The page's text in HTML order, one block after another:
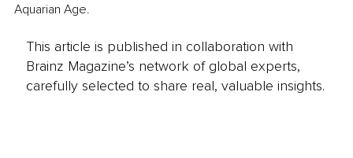
Aquarian Age.
This article is published in collaboration with
Brainz Magazine’s network of global experts,
carefully selected to share real, valuable insights.